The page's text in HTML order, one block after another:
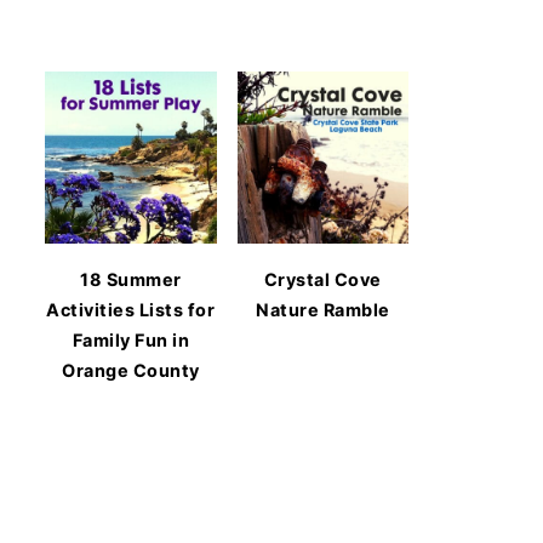
18 Summer
Activities Lists for
Family Fun in
Orange County
Crystal Cove
Nature Ramble